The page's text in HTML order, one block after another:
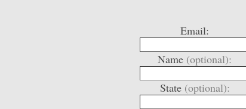
Email:
Name (optional):
State (optional):